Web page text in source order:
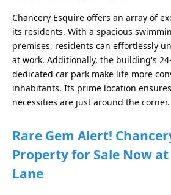
Chancery Esquire offers an array of
its residents. With a spacious
premises, residents can effortlessly
at work. Additionally, the building's
dedicated car park make life more
inhabitants. Its prime location
necessities are just around the corner.
Rare Gem Alert!
Property for Sale Now
Lane